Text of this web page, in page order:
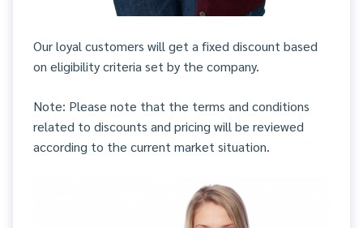
Our loyal customers will get a fixed discount based
on eligibility criteria set by the company.
Note: Please note that the terms and conditions
related to discounts and pricing will be reviewed
according to the current market situation.